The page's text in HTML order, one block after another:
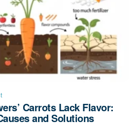
Carrots Lack Flavor:
and Solutions